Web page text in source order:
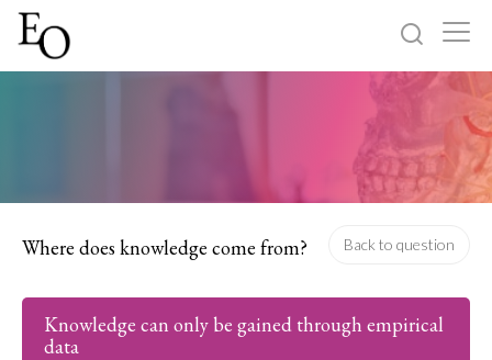
Where does knowledge come from? Back to question
Knowledge can only be gained through empirical
data